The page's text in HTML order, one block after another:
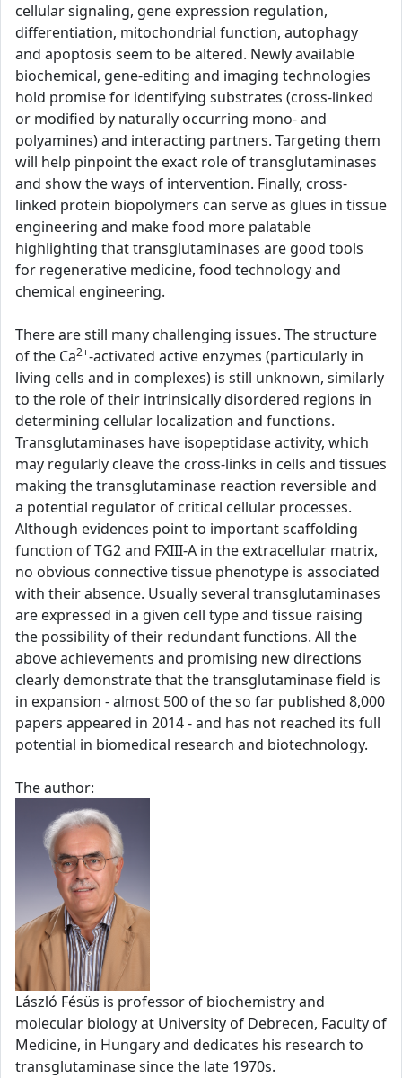
cellular signaling, gene expression regulation,
differentiation, mitochondrial function, autophagy
and apoptosis seem to be altered. Newly available
biochemical, gene-editing and imaging technologies
hold promise for identifying substrates (cross-linked
or modified by naturally occurring mono- and
polyamines) and interacting partners. Targeting them
will help pinpoint the exact role of transglutaminases
and show the ways of intervention. Finally, cross-
linked protein biopolymers can serve as glues in tissue
engineering and make food more palatable
highlighting that transglutaminases are good tools
for regenerative medicine, food technology and
chemical engineering.
There are still many challenging issues. The structure
of the Ca2+-activated active enzymes (particularly in
living cells and in complexes) is still unknown, similarly
to the role of their intrinsically disordered regions in
determining cellular localization and functions.
Transglutaminases have isopeptidase activity, which
may regularly cleave the cross-links in cells and tissues
making the transglutaminase reaction reversible and
a potential regulator of critical cellular processes.
Although evidences point to important scaffolding
function of TG2 and FXIII-A in the extracellular matrix,
no obvious connective tissue phenotype is associated
with their absence. Usually several transglutaminases
are expressed in a given cell type and tissue raising
the possibility of their redundant functions. All the
above achievements and promising new directions
clearly demonstrate that the transglutaminase field is
in expansion - almost 500 of the so far published 8,000
papers appeared in 2014 - and has not reached its full
potential in biomedical research and biotechnology.
The author:
László Fésüs is professor of biochemistry and
molecular biology at University of Debrecen, Faculty of
Medicine, in Hungary and dedicates his research to
transglutaminase since the late 1970s.